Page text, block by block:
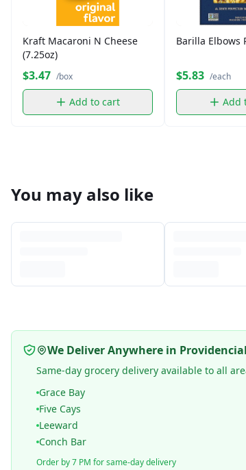
Kraft Macaroni N Cheese
(7.25oz)
$3.47 /box
Add to cart
Barilla Elbows
$5.83 /each
Add
You may also like
We Deliver Anywhere in
Same-day grocery delivery available to all
Grace Bay
Five Cays
Leeward
Conch Bar
Order by 7 PM for same-day delivery